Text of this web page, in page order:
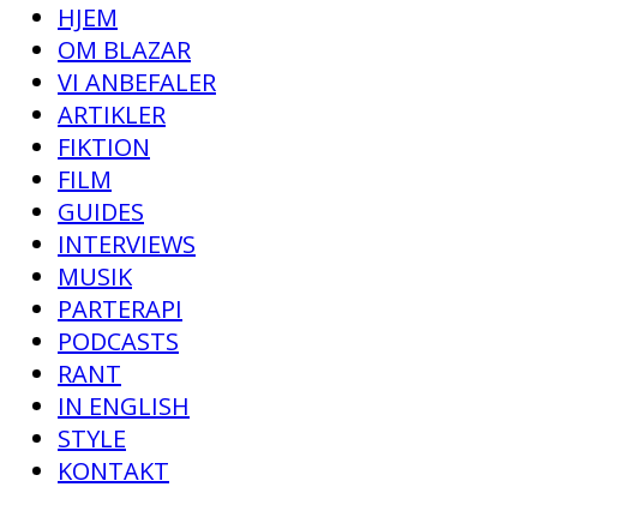
HJEM
OM BLAZAR
VI ANBEFALER
ARTIKLER
FIKTION
FILM
GUIDES
INTERVIEWS
MUSIK
PARTERAPI
PODCASTS
RANT
IN ENGLISH
STYLE
KONTAKT